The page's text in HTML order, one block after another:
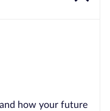
how your future